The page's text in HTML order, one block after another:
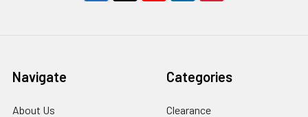
Navigate
About Us
Categories
Clearance